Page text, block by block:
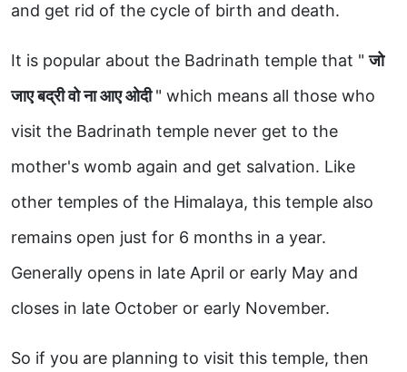
and get rid of the cycle of birth and death.
It is popular about the Badrinath temple that "जो
जाए बद्री वो ना आए ओदी" which means all those who
visit the Badrinath temple never get to the
mother's womb again and get salvation. Like
other temples of the Himalaya, this temple also
remains open just for 6 months in a year.
Generally opens in late April or early May and
closes in late October or early November.
So if you are planning to visit this temple, then